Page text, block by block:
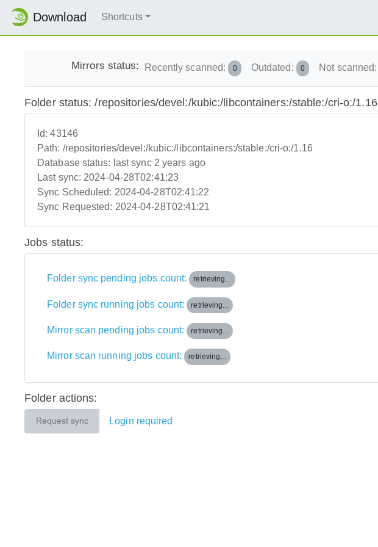
Download Shortcuts
Mirrors status: Recently scanned: 0 Outdated: 0 Not scanned:
Folder status: /repositories/devel:/kubic:/libcontainers:/stable:/cri-o:/1.16
Id:43146
Path: /repositories/devel:/kubic:/libcontainers:/stable:/cri-o:/1.16
Database status: last sync 2 years ago
Last sync: 2024-04-28T02:41:23
Sync Scheduled: 2024-04-28T02:41:22
Sync Requested: 2024-04-28T02:41:21
Jobs status:
Folder sync pending jobs count: retrieving...
Folder sync running jobs count: retrieving...
Mirror scan pending jobs count: retrieving...
Mirror scan running jobs count: retrieving...
Folder actions:
Request sync Login required